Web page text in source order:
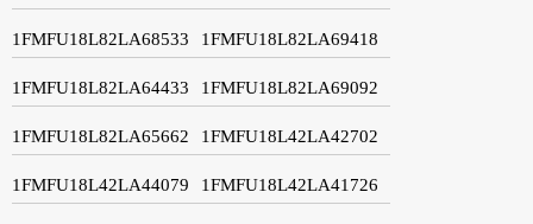
1FMFU18L82LA68533 1FMFU18L82LA69418
1FMFU18L82LA64433 1FMFU18L82LA69092
1FMFU18L82LA65662 1FMFU18L42LA42702
1FMFU18L42LA44079 1FMFU18L42LA41726